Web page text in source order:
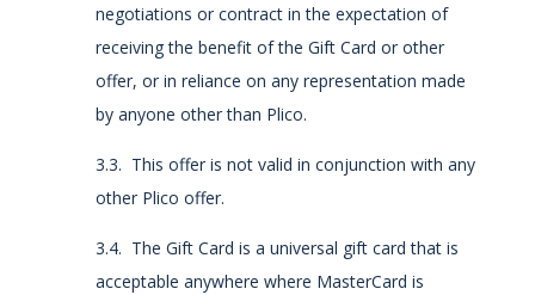
negotiations or contract in the expectation of
receiving the benefit of the Gift Card or other
offer, or in reliance on any representation made
by anyone other than Plico.
3.3. This offer is not valid in conjunction with any
other Plico offer.
3.4. The Gift Card is a universal gift card that is
acceptable anywhere where MasterCard is